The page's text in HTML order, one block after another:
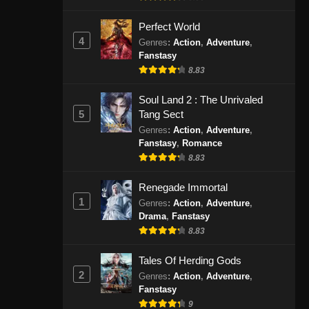
Glorious Revenge of Ye Feng
Episode 92 Subtitle Indonesia
Eps 92 - Glorious Revenge of Ye
September 10, 2024
Glorious Revenge of Ye Feng
Episode 93 Subtitle Indonesia
Feng Episode 93 Subtitle Indonesia -
September 13, 2024
Glorious Revenge of Ye Feng
Eps 94 - Glorious Revenge of Ye
Feng Episode 94 Subtitle Indonesia -
September 17, 2024
4
Perfect World
Genres: Action, Adventure,
Fanstasy
8.83
5
Soul Land 2 : The Unrivaled
Tang Sect
Genres: Action, Adventure,
Fanstasy, Romance
8.83
1
Renegade Immortal
Genres: Action, Adventure,
Drama, Fanstasy
8.83
2
Tales Of Herding Gods
Genres: Action, Adventure,
Fanstasy
9